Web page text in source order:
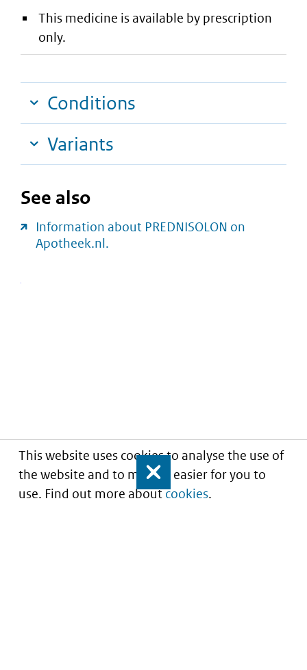
This website uses cookies to analyse the use of
the website and to make it easier for you to
use. Find out more aboutcookies.
Close
This medicine is available by prescription
only.
Conditions
Variants
See also
Information about PREDNISOLON on
Apotheek.nl.